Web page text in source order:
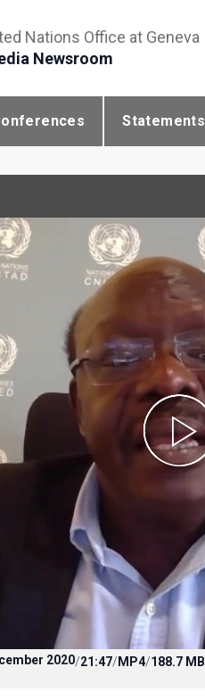
Nations Office at Geneva
Newsroom
Statements
2020/21:47/MP4/188.7 MB